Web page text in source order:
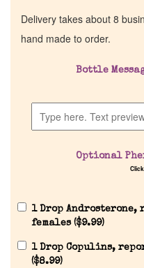
Home
Our Custom Fragrances
About Us
Pheromones
Delivery takes about 8
hand made to order.
Bottle
Optional
1 Drop
females ($9.99)
1 Drop Copulins,
($8.99)